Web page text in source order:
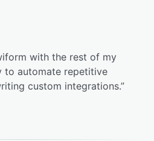
with the rest of my
to automate repetitive
custom integrations.”